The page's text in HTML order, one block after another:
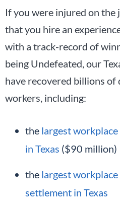
If you were injured on the
that you hire an
with a track-record of
being Undefeated, our
have recovered billions
workers, including:
the largest
in Texas ($90 million)
the largest
settlement in Texas